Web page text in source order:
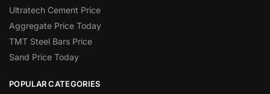
Ultratech Cement Price
Aggregate Price Today
TMT Steel Bars Price
Sand Price Today
POPULAR CATEGORIES